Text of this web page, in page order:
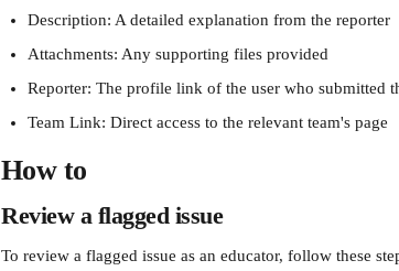
Description: A detailed explanation from the reporter
Attachments: Any supporting files provided
Reporter: The profile link of the user who submitted
Team Link: Direct access to the relevant team's page
How to
Review a flagged issue
To review a flagged issue as an educator, follow these